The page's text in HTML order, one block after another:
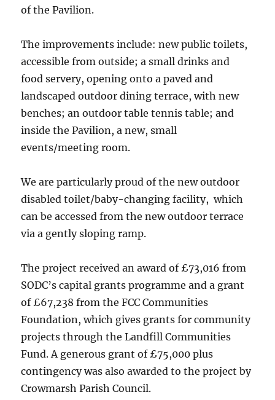
of the Pavilion.
The improvements include: new public toilets,
accessible from outside; a small drinks and
food servery, opening onto a paved and
landscaped outdoor dining terrace, with new
benches; an outdoor table tennis table; and
inside the Pavilion, a new, small
events/meeting room.
We are particularly proud of the new outdoor
disabled toilet/baby-changing facility, which
can be accessed from the new outdoor terrace
via a gently sloping ramp.
The project received an award of £73,016 from
SODC’s capital grants programme and a grant
of £67,238 from the FCC Communities
Foundation, which gives grants for community
projects through the Landfill Communities
Fund. A generous grant of £75,000 plus
contingency was also awarded to the project by
Crowmarsh Parish Council.